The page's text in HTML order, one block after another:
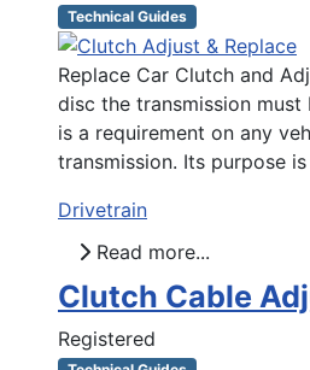
Technical Guides
Replace Car Clutch and
disc the transmission
is a requirement on any
transmission. Its purpose
Drivetrain
Read more...
Clutch Cable
Registered